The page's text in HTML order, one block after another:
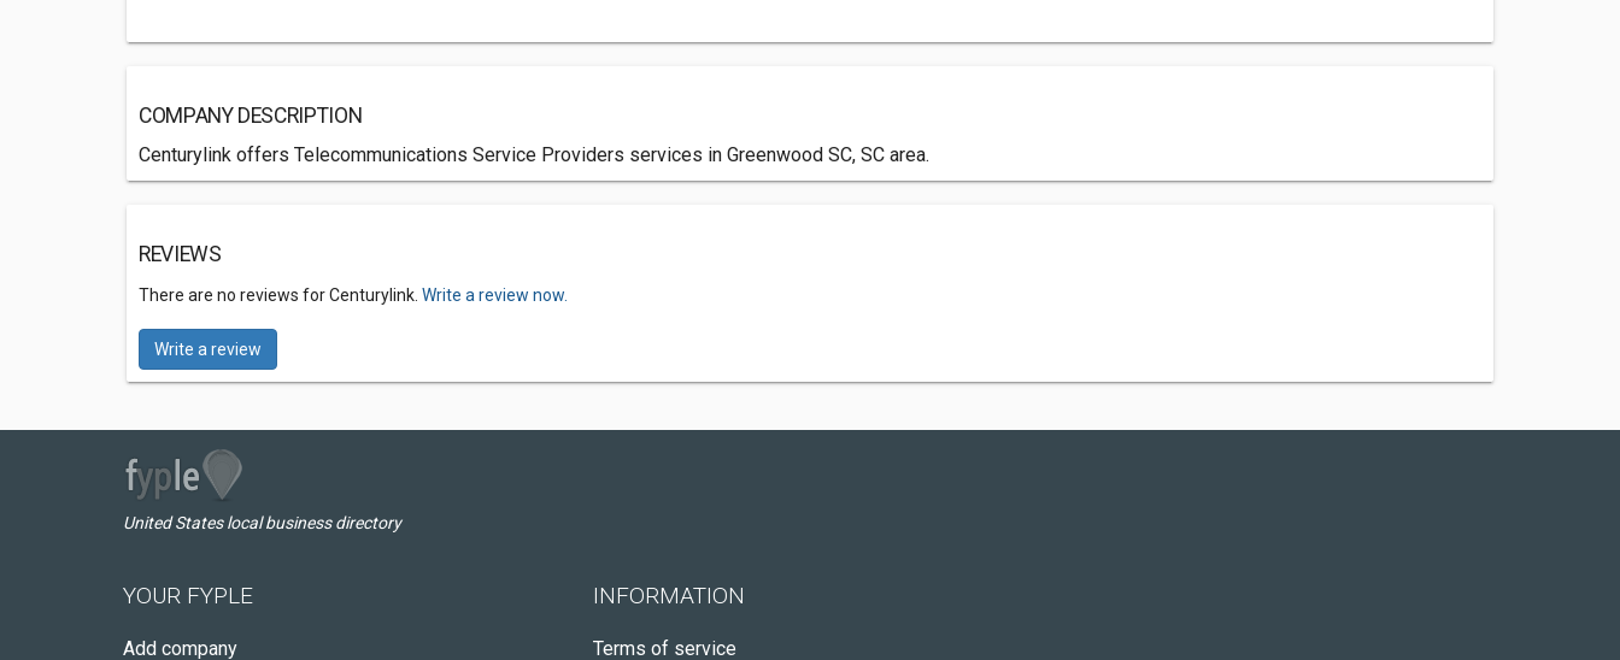
COMPANY DESCRIPTION
Centurylink offers Telecommunications Service Providers services in Greenwood SC, SC area.
REVIEWS
There are no reviews for Centurylink. Write a review now.
Write a review
United States local business directory
YOUR FYPLE
Add company
INFORMATION
Terms of service